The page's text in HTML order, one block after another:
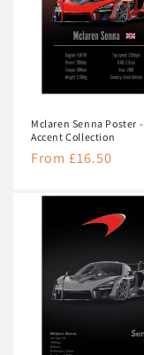
Mclaren Senna Poster -
Accent Collection
Regular
From £16.50